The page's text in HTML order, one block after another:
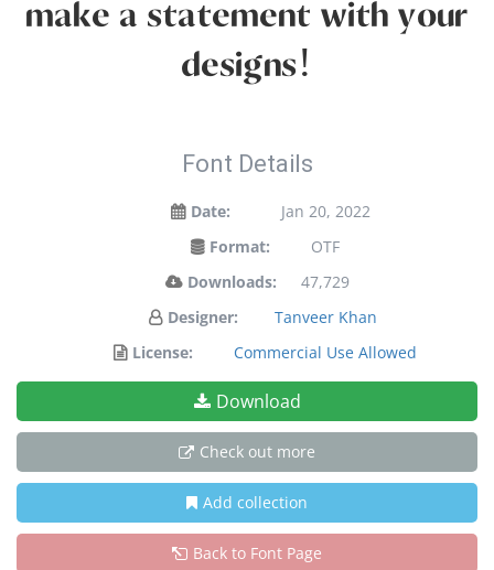
make a statement with your
designs!
Font Details
Date:
Jan 20, 2022
Format:
OTF
Downloads:
47,729
Designer:
Tanveer Khan
License:
Commercial Use Allowed
Download
Check out more
Add collection
Back to Font Page